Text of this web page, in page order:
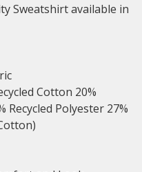
Sweatshirt available in
Cotton 20%
Recycled Polyester 27%